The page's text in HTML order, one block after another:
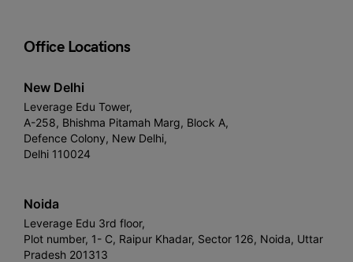
Office Locations
New Delhi
Leverage Edu Tower,
A-258, Bhishma Pitamah Marg, Block A,
Defence Colony, New Delhi,
Delhi 110024
Noida
Leverage Edu 3rd floor,
Plot number, 1- C, Raipur Khadar, Sector 126, Noida, Uttar
Pradesh 201313